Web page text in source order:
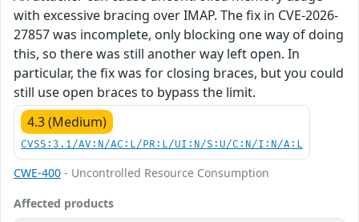
with excessive bracing over IMAP. The fix in CVE-2026-
27857 was incomplete, only blocking one way of doing
this, so there was still another way left open. In
particular, the fix was for closing braces, but you could
still use open braces to bypass the limit.
4.3 (Medium)
CVSS:3.1/AV:N/AC:L/PR:L/UI:N/S:U/C:N/I:N/A:L
CWE-400 - Uncontrolled Resource Consumption
Affected products